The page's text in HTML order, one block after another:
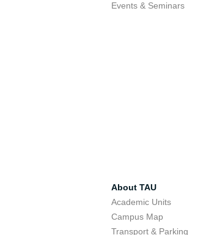
Events & Seminars
About TAU
Academic Units
Campus Map
Transport & Parking